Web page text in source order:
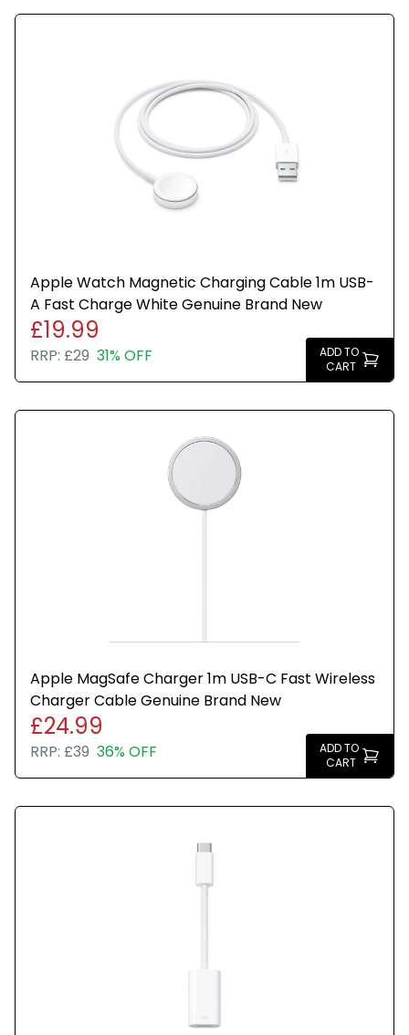
Apple Watch Magnetic Charging Cable 1m USB-
A Fast Charge White Genuine Brand New
£19.99
RRP: £29 31% OFF
ADD TO
CART
Apple MagSafe Charger 1m USB-C Fast Wireless
Charger Cable Genuine Brand New
£24.99
RRP: £39 36% OFF
ADD TO
CART